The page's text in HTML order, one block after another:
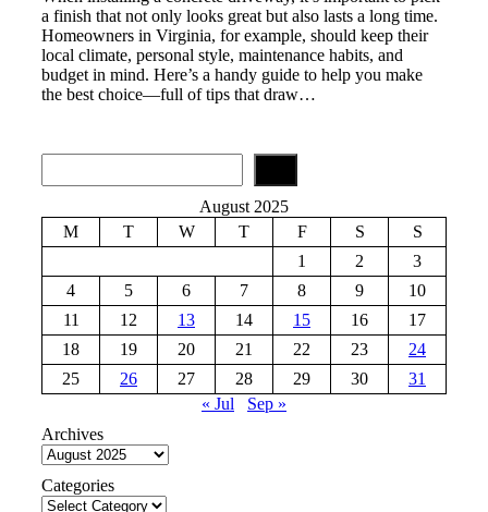
a finish that not only looks great but also lasts a long time.
Homeowners in Virginia, for example, should keep their
local climate, personal style, maintenance habits, and
budget in mind. Here’s a handy guide to help you make
the best choice—full of tips that draw…
e
r
August 2025
M
T W T F S
S
1
2
3
4
5 6 7 8 9
10
11
12 13 14 15 16
17
18
19 20 21 22 23
24
25
26 27 28 29 30
31
« Jul
Sep »
Archives
Categories